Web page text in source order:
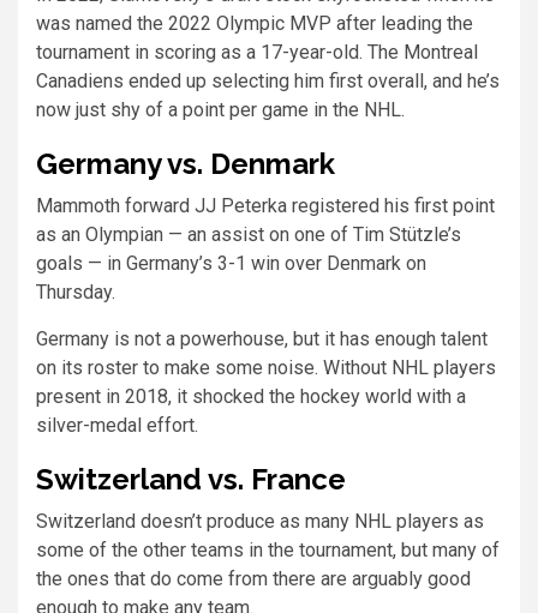
was named the 2022 Olympic MVP after leading the
tournament in scoring as a 17-year-old. The Montreal
Canadiens ended up selecting him first overall, and he’s
now just shy of a point per game in the NHL.
Germany vs. Denmark
Mammoth forward JJ Peterka registered his first point
as an Olympian — an assist on one of Tim Stützle’s
goals — in Germany’s 3-1 win over Denmark on
Thursday.
Germany is not a powerhouse, but it has enough talent
on its roster to make some noise. Without NHL players
present in 2018, it shocked the hockey world with a
silver-medal effort.
Switzerland vs. France
Switzerland doesn’t produce as many NHL players as
some of the other teams in the tournament, but many of
the ones that do come from there are arguably good
enough to make any team.